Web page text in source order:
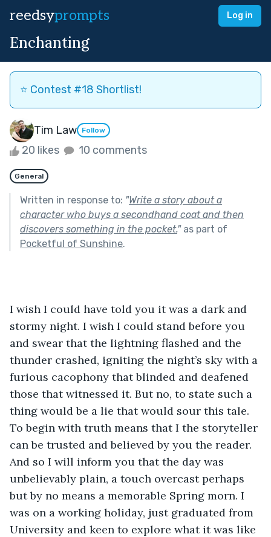
reedsyprompts Log in
Enchanting
⭐️ Contest #18 Shortlist!
Tim Law Follow
20 likes 10 comments
General
Written in response to: "Write a story about a
character who buys a secondhand coat and then
discovers something in the pocket."as part of
Pocketful of Sunshine.
I wish I could have told you it was a dark and
stormy night. I wish I could stand before you
and swear that the lightning flashed and the
thunder crashed, igniting the night’s sky with a
furious cacophony that blinded and deafened
those that witnessed it. But no, to state such a
thing would be a lie that would sour this tale.
To begin with truth means that I the storyteller
can be trusted and believed by you the reader.
And so I will inform you that the day was
unbelievably plain, a touch overcast perhaps
but by no means a memorable Spring morn. I
was on a working holiday, just graduated from
University and keen to explore what it was like